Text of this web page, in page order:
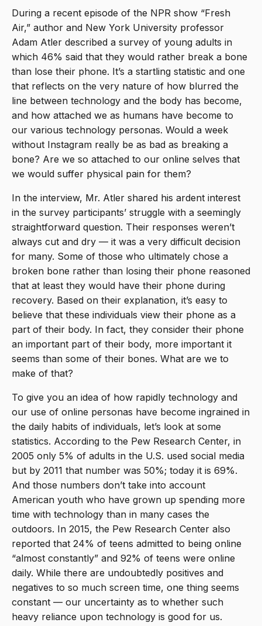
During a recent episode of the NPR show “Fresh
Air,” author and New York University professor
Adam Atler described a survey of young adults in
which 46% said that they would rather break a bone
than lose their phone. It’s a startling statistic and one
that reflects on the very nature of how blurred the
line between technology and the body has become,
and how attached we as humans have become to
our various technology personas. Would a week
without Instagram really be as bad as breaking a
bone? Are we so attached to our online selves that
we would suffer physical pain for them?
In the interview, Mr. Atler shared his ardent interest
in the survey participants’ struggle with a seemingly
straightforward question. Their responses weren’t
always cut and dry — it was a very difficult decision
for many. Some of those who ultimately chose a
broken bone rather than losing their phone reasoned
that at least they would have their phone during
recovery. Based on their explanation, it’s easy to
believe that these individuals view their phone as a
part of their body. In fact, they consider their phone
an important part of their body, more important it
seems than some of their bones. What are we to
make of that?
To give you an idea of how rapidly technology and
our use of online personas have become ingrained in
the daily habits of individuals, let’s look at some
statistics. According to the Pew Research Center, in
2005 only 5% of adults in the U.S. used social media
but by 2011 that number was 50%; today it is 69%.
And those numbers don’t take into account
American youth who have grown up spending more
time with technology than in many cases the
outdoors. In 2015, the Pew Research Center also
reported that 24% of teens admitted to being online
“almost constantly” and 92% of teens were online
daily. While there are undoubtedly positives and
negatives to so much screen time, one thing seems
constant — our uncertainty as to whether such
heavy reliance upon technology is good for us.